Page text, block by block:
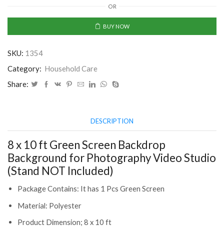
Green
Backdrop
Background
Photography
NOT
Included)
(CLS-
2391074)
quantity
OR
BUY NOW
SKU: 1354
Category: Household Care
Share:
DESCRIPTION
8 x 10 ft Green Screen Backdrop
Background for Photography Video Studio
(Stand NOT Included)
Package Contains: It has 1 Pcs Green Screen
Material: Polyester
Product Dimension;‎ 8 x 10 ft